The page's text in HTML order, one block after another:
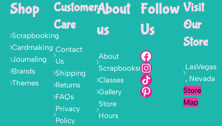
Shop
Scrapbooking
Cardmaking
Journaling
Brands
Themes
Customer
Care
Contact
Us
Shipping
Returns
FAQs
Privacy
Policy
About
us
About
Scrapbooksrus
Classes
Gallery
Store
Hours
Follow
Us
Visit
Our
Store
LasVegas
, Nevada
Store
Map